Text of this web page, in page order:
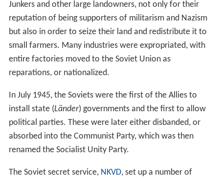
Junkers and other large landowners, not only for their
reputation of being supporters of militarism and Nazism
but also in order to seize their land and redistribute it to
small farmers. Many industries were expropriated, with
entire factories moved to the Soviet Union as
reparations, or nationalized.
In July 1945, the Soviets were the first of the Allies to
install state (Länder) governments and the first to allow
political parties. These were later either disbanded, or
absorbed into the Communist Party, which was then
renamed the Socialist Unity Party.
The Soviet secret service, NKVD, set up a number of